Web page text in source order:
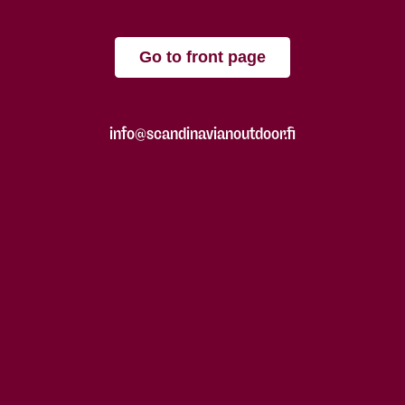
Go to front page
info@scandinavianoutdoor.fi